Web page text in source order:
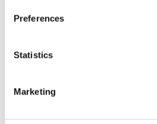
Preferences
Statistics
Marketing
Co-operation negotiations
co-operation procedure